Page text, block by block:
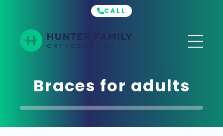
CALL
Braces for adults